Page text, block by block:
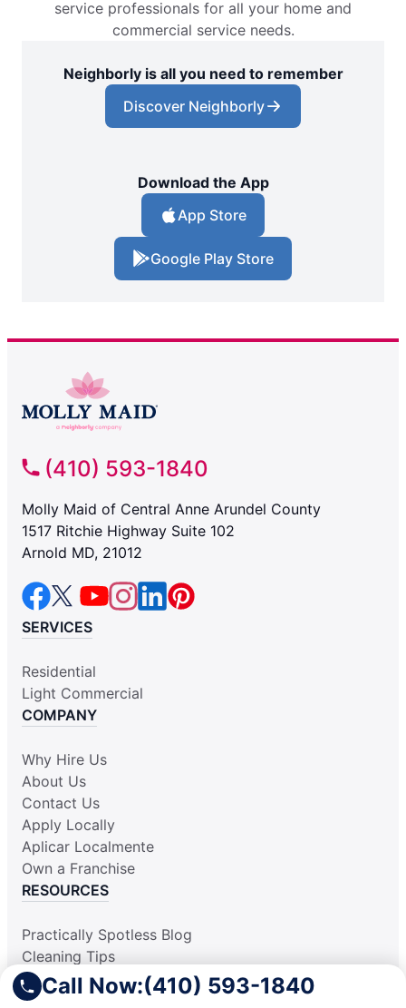
Call Now:(410) 593-1840
service professionals for all your home and
commercial service needs.
Neighborly is all you need to remember
Discover Neighborly
Download the App
App Store
Google Play Store
(410) 593-1840
Molly Maid of Central Anne Arundel County
1517 Ritchie Highway Suite 102
Arnold MD, 21012
SERVICES
Residential
Light Commercial
COMPANY
Why Hire Us
About Us
Contact Us
Apply Locally
Aplicar Localmente
Own a Franchise
RESOURCES
Practically Spotless Blog
Cleaning Tips
Our Locations
Site Map